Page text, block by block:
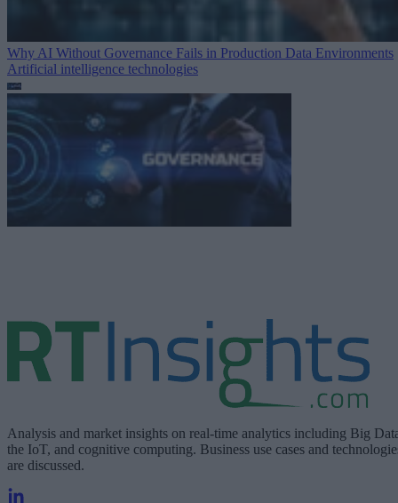
Why AI Without Governance Fails in Production Data Environments
Artificial intelligence technologies
Analysis and market insights on real-time analytics including Big
the IoT, and cognitive computing. Business use cases and
are discussed.